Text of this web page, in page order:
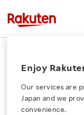
Enjoy
Our services are
Japan and we
convenience.
Rakuten, Inc.
Seiyu GK